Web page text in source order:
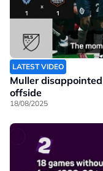
LATEST VIDEO
Muller
offside
18/08/2025